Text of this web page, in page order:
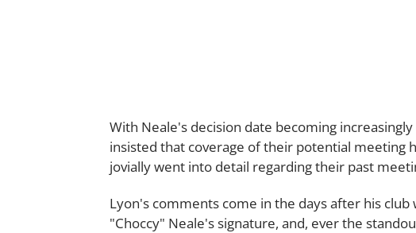
With Neale's decision date becoming
insisted that coverage of their potential meeting
jovially went into detail regarding their past
Lyon's comments come in the days after his
"Choccy" Neale's signature, and, ever the